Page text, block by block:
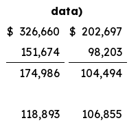
data)
$ 326,660 $ 202,697
151,674
98,203
174,986
104,494
118,893
106,855